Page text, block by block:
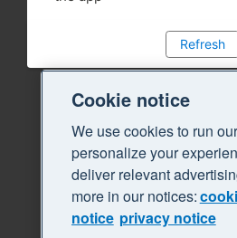
Refresh
Cookie notice
We use cookies to run
personalize your
deliver relevant
more in our notices:
notice privacy notice